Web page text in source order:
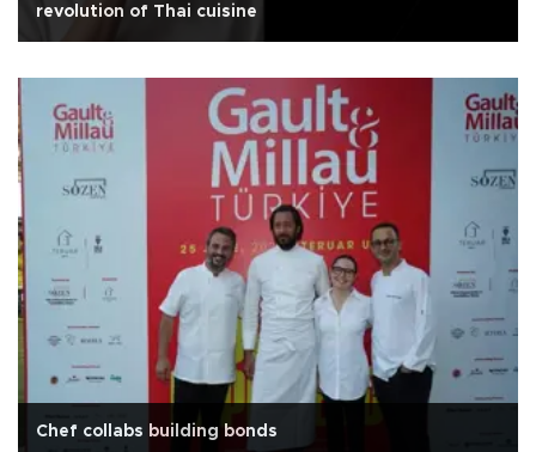
revolution of Thai cuisine
Chef collabs building bonds